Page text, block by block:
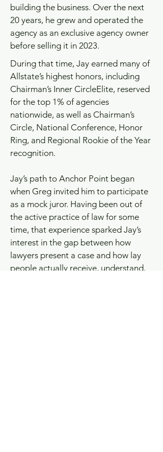
building the business. Over the next
20 years, he grew and operated the
agency as an exclusive agency owner
before selling it in 2023.
During that time, Jay earned many of
Allstate’s highest honors, including
Chairman’s Inner CircleElite, reserved
for the top 1% of agencies
nationwide, as well as Chairman’s
Circle, National Conference, Honor
Ring, and Regional Rookie of the Year
recognition.
Jay’s path to Anchor Point began
when Greg invited him to participate
as a mock juror. Having been out of
the active practice of law for some
time, that experience sparked Jay’s
interest in the gap between how
lawyers present a case and how lay
people actually receive, understand,